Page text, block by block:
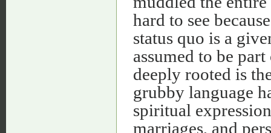
hard to see
status quo is a
assumed to be
deeply rooted is
grubby language
spiritual
marriages, and